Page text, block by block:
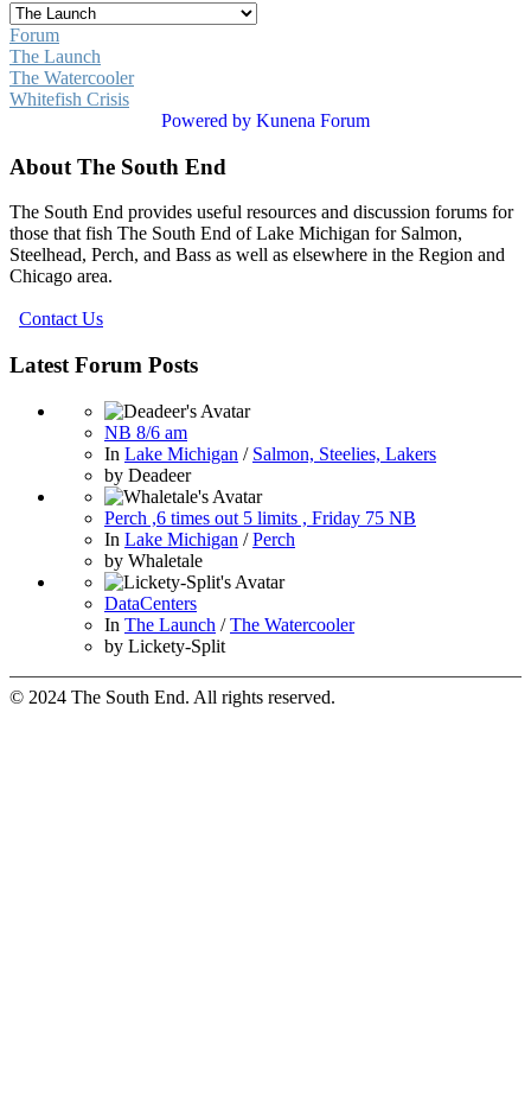
Forum
The Launch
The Watercooler
Whitefish Crisis
Powered by Kunena Forum
About The South End
The South End provides useful resources and discussion forums for
those that fish The South End of Lake Michigan for Salmon,
Steelhead, Perch, and Bass as well as elsewhere in the Region and
Chicago area.
Contact Us
Latest Forum Posts
NB 8/6 am
In Lake Michigan / Salmon, Steelies, Lakers
by Deadeer
Perch ,6 times out 5 limits , Friday 75 NB
In Lake Michigan /Perch
by Whaletale
DataCenters
In The Launch /The Watercooler
by Lickety-Split
© 2024 The South End. All rights reserved.